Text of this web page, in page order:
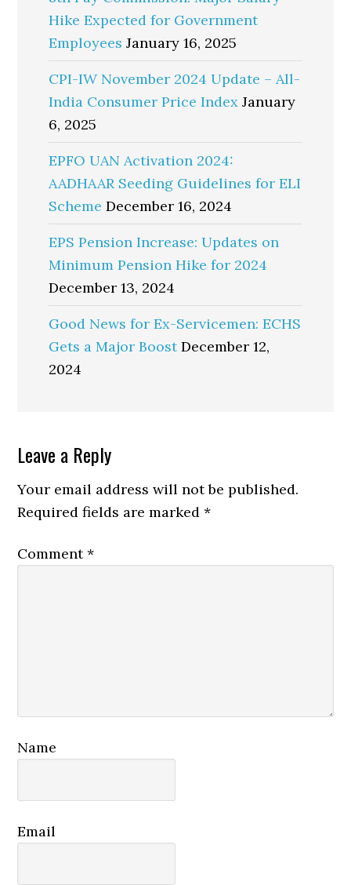
Hike Expected for Government
Employees January 16, 2025
CPI-IW November 2024 Update – All-
India Consumer Price Index January
6, 2025
EPFO UAN Activation 2024:
AADHAAR Seeding Guidelines for ELI
Scheme December 16, 2024
EPS Pension Increase: Updates on
Minimum Pension Hike for 2024
December 13, 2024
Good News for Ex-Servicemen: ECHS
Gets a Major Boost December 12,
2024
Reader
Interactions
Leave a Reply
Your email address will not be published.
Required fields are marked*
Comment*
Name
Email